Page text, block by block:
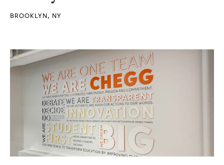
BROOKLYN, NY